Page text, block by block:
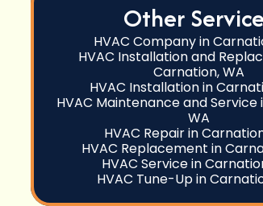
Other
HVAC Company in
HVAC Installation and
Carnation, WA
HVAC Installation in
HVAC Maintenance and Service
WA
HVAC Repair in
HVAC Replacement in
HVAC Service in
HVAC Tune-Up in